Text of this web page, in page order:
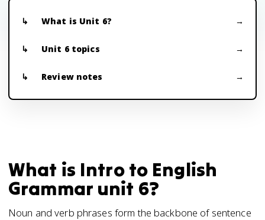
What is Unit 6?
Unit 6 topics
Review notes
What is Intro to English
Grammar unit 6?
Noun and verb phrases form the backbone of sentence